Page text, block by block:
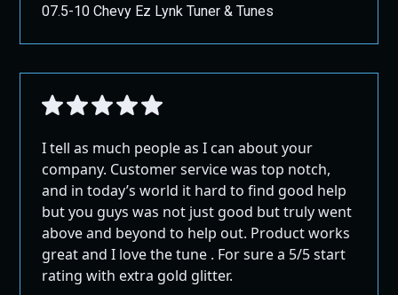
07.5-10 Chevy Ez Lynk Tuner & Tunes
I tell as much people as I can about your
company. Customer service was top notch,
and in today’s world it hard to find good help
but you guys was not just good but truly went
above and beyond to help out. Product works
great and I love the tune . For sure a 5/5 start
rating with extra gold glitter.